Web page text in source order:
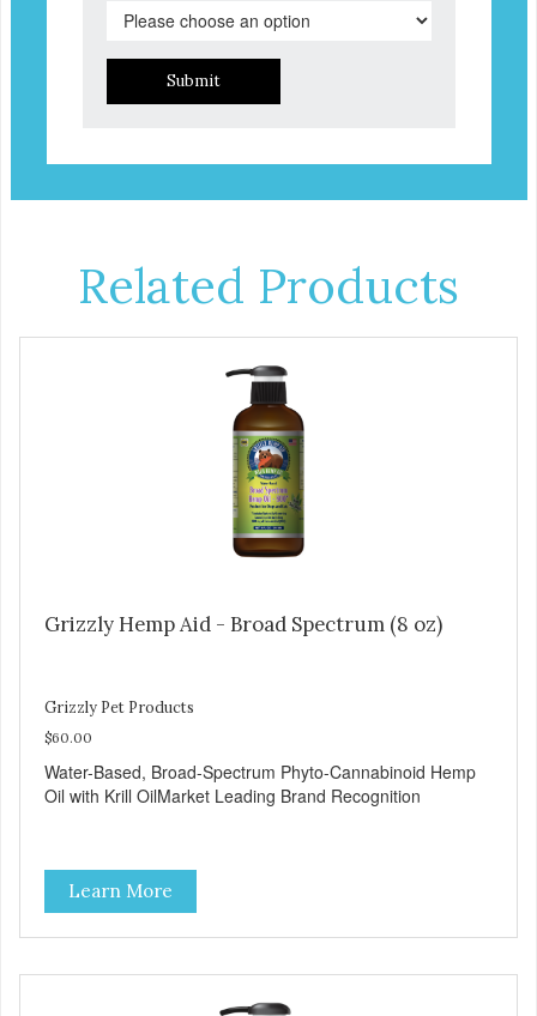
Submit
Related Products
Grizzly Hemp Aid - Broad Spectrum (8 oz)
Grizzly Pet Products
$60.00
Water-Based, Broad-Spectrum Phyto-Cannabinoid Hemp
Oil with Krill OilMarket Leading Brand Recognition
Learn More